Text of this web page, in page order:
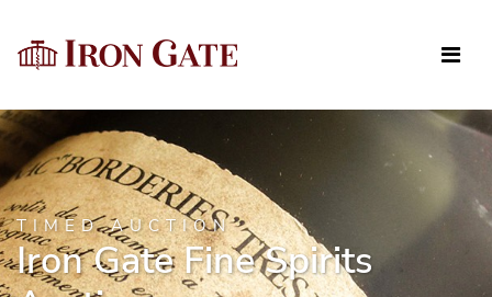
TIMED AUCTION
Iron Gate Fine Spirits